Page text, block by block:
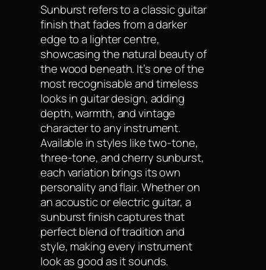
Sunburst refers to a classic guitar
finish that fades from a darker
edge to a lighter centre,
showcasing the natural beauty of
the wood beneath. It’s one of the
most recognisable and timeless
looks in guitar design, adding
depth, warmth, and vintage
character to any instrument.
Available in styles like two-tone,
three-tone, and cherry sunburst,
each variation brings its own
personality and flair. Whether on
an acoustic or electric guitar, a
sunburst finish captures that
perfect blend of tradition and
style, making every instrument
look as good as it sounds.